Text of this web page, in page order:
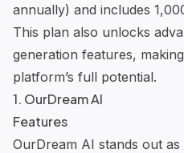
annually) and includes
This plan also unlocks
generation features,
platform’s full potential.
1. OurDream AI
Features
OurDream AI stands out